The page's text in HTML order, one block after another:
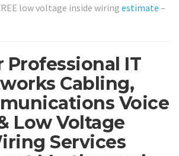
low voltage inside wiring estimate –
Professional IT
Cabling,
Voice
Low Voltage
Services